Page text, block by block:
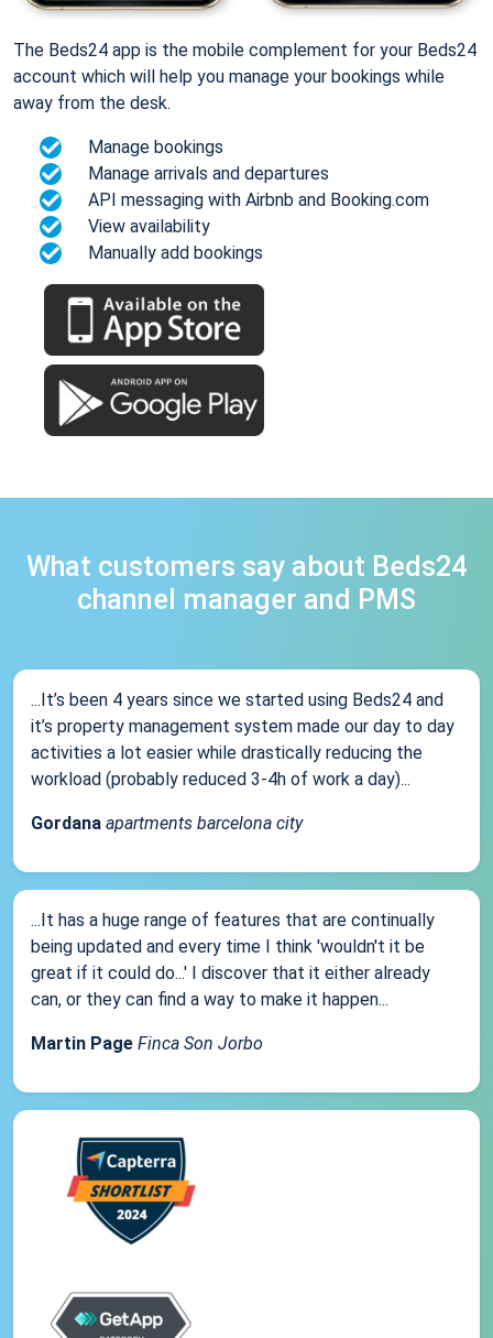
The Beds24 app is the mobile complement for your Beds24
account which will help you manage your bookings while
away from the desk.
Manage bookings
Manage arrivals and departures
API messaging with Airbnb and Booking.com
View availability
Manually add bookings
What customers say about Beds24
channel manager and PMS
...It’s been 4 years since we started using Beds24 and
it’s property management system made our day to day
activities a lot easier while drastically reducing the
workload (probably reduced 3-4h of work a day)...
Gordana apartments barcelona city
...It has a huge range of features that are continually
being updated and every time I think 'wouldn't it be
great if it could do...' I discover that it either already
can, or they can find a way to make it happen...
Martin Page Finca Son Jorbo